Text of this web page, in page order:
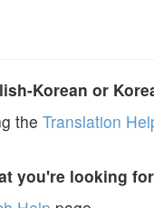
Korean or
the Translation
you're looking